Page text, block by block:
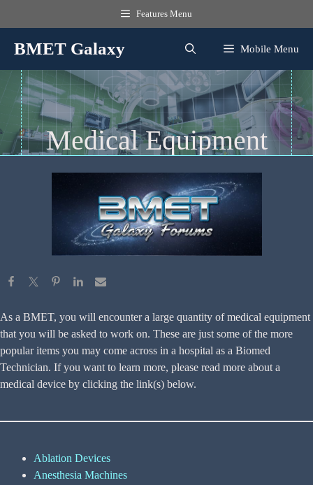
content
Features Menu
BMET Galaxy Mobile Menu
Medical Equipment
As a BMET, you will encounter a large quantity of medical equipment
that you will be asked to work on. These are just some of the more
popular items you may come across in a hospital as a Biomed
Technician. If you want to learn more, please read more about a
medical device by clicking the link(s) below.
Ablation Devices
Anesthesia Machines